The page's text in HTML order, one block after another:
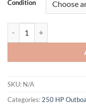
Condition
SKU: N/A
Categories: 250 HP